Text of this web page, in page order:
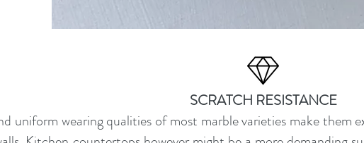
SCRATCH RESISTANCE
uniform wearing qualities of most marble varieties make them